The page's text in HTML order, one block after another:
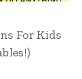
For Kids